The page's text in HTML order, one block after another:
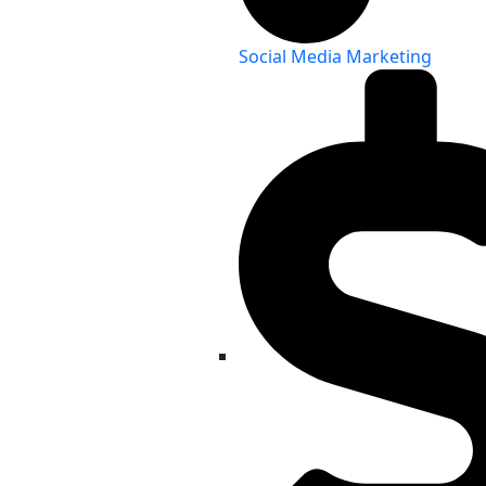
Social Media Marketing